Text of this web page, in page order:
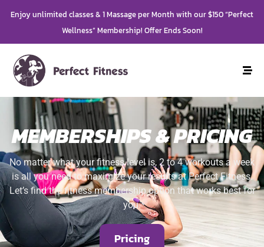
Enjoy unlimited classes & 1 Massage per Month with our $150 “Perfect
Wellness” Membership! Offer Ends Soon!
MEMBERSHIPS & PRICING
No matter what your fitness level is, 2 to 4 workouts a week
is all you need to maximize your results at Perfect Fitness.
Let’s find the fitness membership option that works best for
you.
Pricing